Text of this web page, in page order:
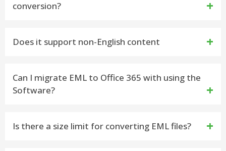
conversion?
Yes, the EML to PST converter tool is capable to
Does it support non-English content
Yes, it supports both ANSI and Unicode formats for
non-English emails
Can I migrate EML to Office 365 with using the
Software?
Yes, by downloading this vMail Import EML to
Is there a size limit for converting EML files?